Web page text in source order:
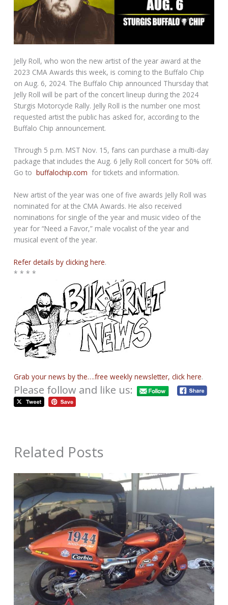
Jelly Roll, who won the new artist of the year award at the
2023 CMA Awards this week, is coming to the Buffalo Chip
on Aug. 6, 2024. The Buffalo Chip announced Thursday that
Jelly Roll will be part of the concert lineup during the 2024
Sturgis Motorcycle Rally. Jelly Roll is the number one most
requested artist the public has asked for, according to the
Buffalo Chip announcement.
Through 5 p.m. MST Nov. 15, fans can purchase a multi-day
package that includes the Aug. 6 Jelly Roll concert for 50% off.
Go tobuffalochip.com for tickets and information.
New artist of the year was one of five awards Jelly Roll was
nominated for at the CMA Awards. He also received
nominations for single of the year and music video of the
year for “Need a Favor,” male vocalist of the year and
musical event of the year.
Refer details by clicking here.
* * * *
Grab your news by the….free weekly newsletter, click here.
Please follow and like us:
Related Posts